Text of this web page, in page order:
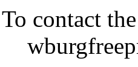
To contact